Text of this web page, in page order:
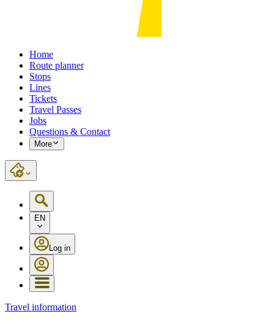
Home
Route planner
Stops
Lines
Tickets
Travel Passes
Jobs
Questions & Contact
More
EN
Log in
Travel information